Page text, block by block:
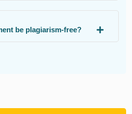
be plagiarism-free?